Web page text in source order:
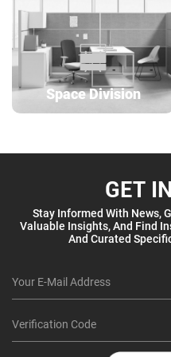
Space Division
GET
Stay Informed With News,
Valuable Insights, And Find
And Curated